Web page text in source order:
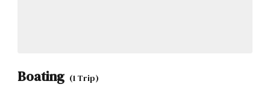
Boating (1 Trip)